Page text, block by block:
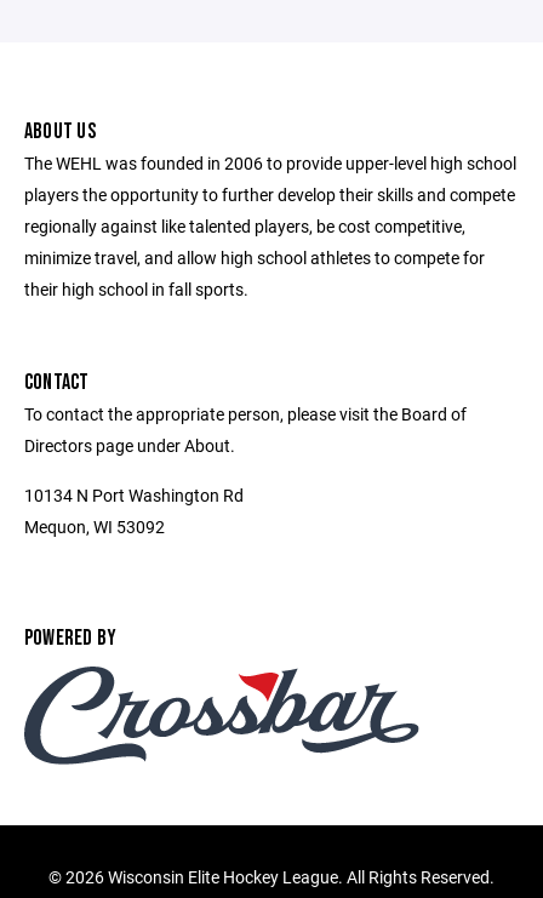
ABOUT US
The WEHL was founded in 2006 to provide upper-level high school
players the opportunity to further develop their skills and compete
regionally against like talented players, be cost competitive,
minimize travel, and allow high school athletes to compete for
their high school in fall sports.
CONTACT
To contact the appropriate person, please visit the Board of
Directors page under About.
10134 N Port Washington Rd
Mequon, WI 53092
POWERED BY
©2026 Wisconsin Elite Hockey League. All Rights Reserved.